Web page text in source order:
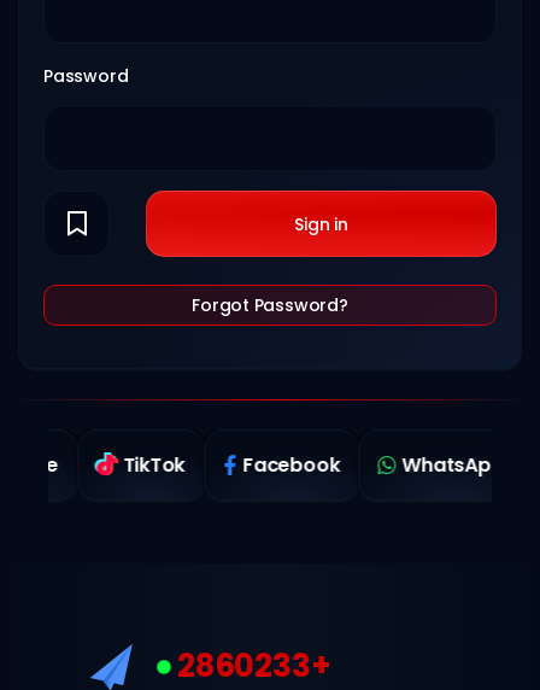
Password
Sign in
Forgot Password?
TikTok Facebook WhatsApp
2860233+